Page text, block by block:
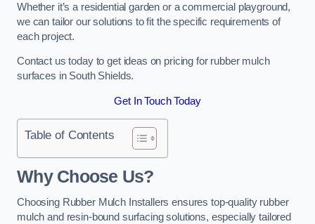
Whether it’s a residential garden or a commercial playground,
we can tailor our solutions to fit the specific requirements of
each project.
Contact us today to get ideas on pricing for rubber mulch
surfaces in South Shields.
Get In Touch Today
Table of Contents
Why Choose Us?
Choosing Rubber Mulch Installers ensures top-quality rubber
mulch and resin-bound surfacing solutions, especially tailored